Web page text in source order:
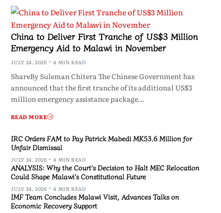
China to Deliver First Tranche of US$3 Million
Emergency Aid to Malawi in November
JULY 24, 2026 4 MIN READ
ShareBy Suleman Chitera The Chinese Government has
announced that the first tranche of its additional US$3
million emergency assistance package…
READ MORE
IRC Orders FAM to Pay Patrick Mabedi MK53.6 Million for
Unfair Dismissal
JULY 24, 2026 4 MIN READ
ANALYSIS: Why the Court’s Decision to Halt MEC Relocation
Could Shape Malawi’s Constitutional Future
JULY 24, 2026 4 MIN READ
IMF Team Concludes Malawi Visit, Advances Talks on
Economic Recovery Support